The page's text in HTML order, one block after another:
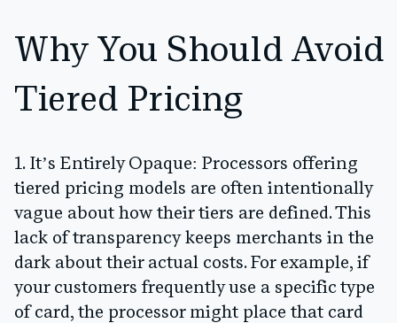
Why You Should Avoid
Tiered Pricing
1. It’s Entirely Opaque: Processors offering
tiered pricing models are often intentionally
vague about how their tiers are defined. This
lack of transparency keeps merchants in the
dark about their actual costs. For example, if
your customers frequently use a specific type
of card, the processor might place that card